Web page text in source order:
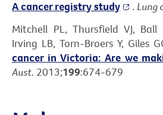
A cancer registry study
. Lung
Mitchell PL, Thursfield VJ, Ball
Irving LB, Torn-Broers Y, Giles
cancer in Victoria: Are we
Aust. 2013;199:674-679